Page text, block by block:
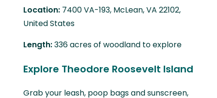
Location: 7400 VA-193, McLean, VA 22102,
United States
Length:336 acres of woodland to explore
Explore Theodore Roosevelt Island
Grab your leash, poop bags and sunscreen,